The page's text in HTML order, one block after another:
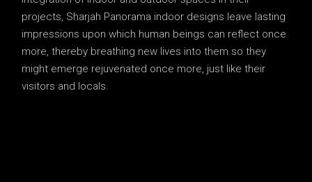
projects, Sharjah Panorama indoor designs leave lasting
impressions upon which human beings can reflect once
more, thereby breathing new lives into them so they
might emerge rejuvenated once more, just like their
visitors and locals.